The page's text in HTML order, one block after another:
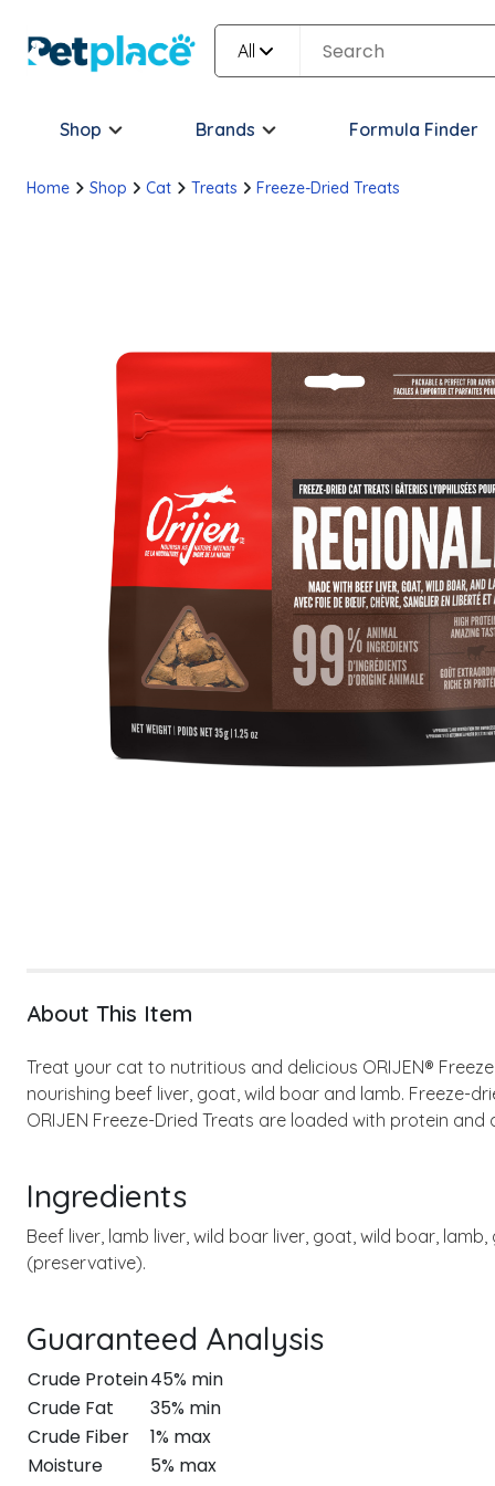
All
Shop Brands Formula Finder
Home Shop Cat Treats Freeze-Dried Treats
About This Item
Treat your cat to nutritious and delicious ORIJEN®
nourishing beef liver, goat, wild boar and lamb. Freeze-
ORIJEN Freeze-Dried Treats are loaded with protein
Ingredients
Beef liver, lamb liver, wild boar liver, goat, wild boar,
(preservative).
Guaranteed Analysis
Crude Protein45% min
Crude Fat
35% min
Crude Fiber
1% max
Moisture
5% max